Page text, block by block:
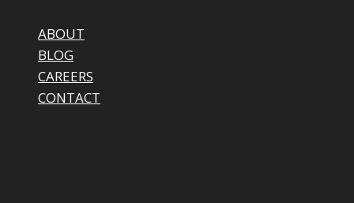
ABOUT
BLOG
CAREERS
CONTACT